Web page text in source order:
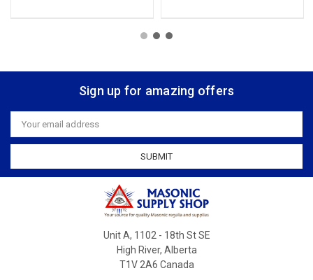
Sign up for amazing offers
Email
Address
Unit A, 1102 - 18th St SE
High River, Alberta
T1V 2A6 Canada